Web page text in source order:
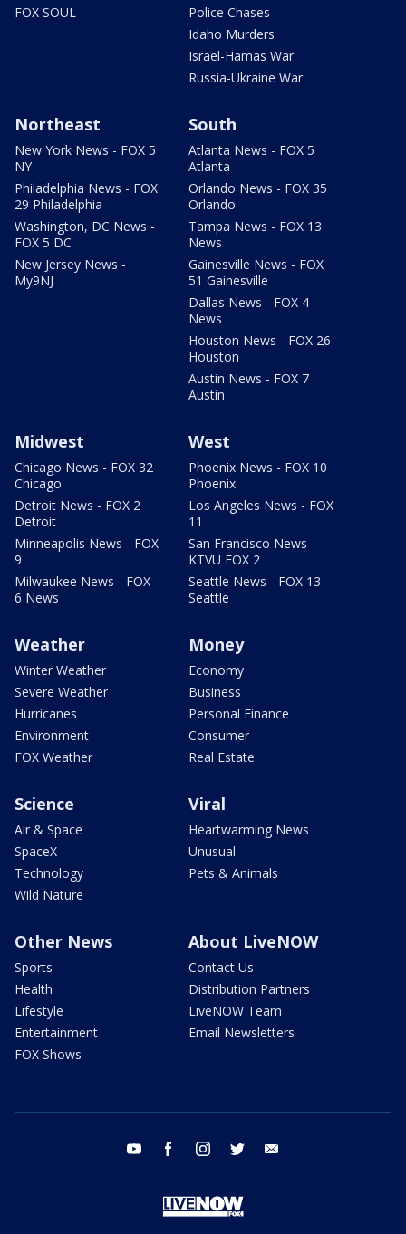
FOX SOUL
Police Chases
Idaho Murders
Israel-Hamas War
Russia-Ukraine War
Northeast
New York News - FOX 5
NY
Philadelphia News - FOX
29 Philadelphia
Washington, DC News -
FOX 5 DC
New Jersey News -
My9NJ
South
Atlanta News - FOX 5
Atlanta
Orlando News - FOX 35
Orlando
Tampa News - FOX 13
News
Gainesville News - FOX
51 Gainesville
Dallas News - FOX 4
News
Houston News - FOX 26
Houston
Austin News - FOX 7
Austin
Midwest
Chicago News - FOX 32
Chicago
Detroit News - FOX 2
Detroit
Minneapolis News - FOX
9
Milwaukee News - FOX
6 News
West
Phoenix News - FOX 10
Phoenix
Los Angeles News - FOX
11
San Francisco News -
KTVU FOX 2
Seattle News - FOX 13
Seattle
Weather
Winter Weather
Severe Weather
Hurricanes
Environment
FOX Weather
Money
Economy
Business
Personal Finance
Consumer
Real Estate
Science
Air & Space
SpaceX
Technology
Wild Nature
Viral
Heartwarming News
Unusual
Pets & Animals
Other News
Sports
Health
Lifestyle
Entertainment
FOX Shows
About LiveNOW
Contact Us
Distribution Partners
LiveNOW Team
Email Newsletters
youtube facebook instagram twitter